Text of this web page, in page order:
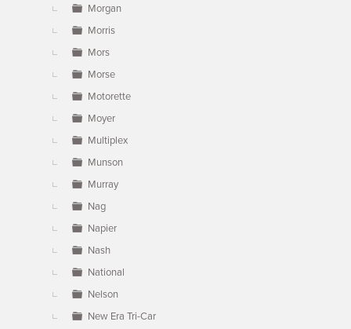
Morgan
Morris
Mors
Morse
Motorette
Moyer
Multiplex
Munson
Murray
Nag
Napier
Nash
National
Nelson
New Era Tri-Car